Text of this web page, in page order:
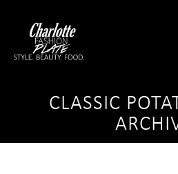
CLASSIC